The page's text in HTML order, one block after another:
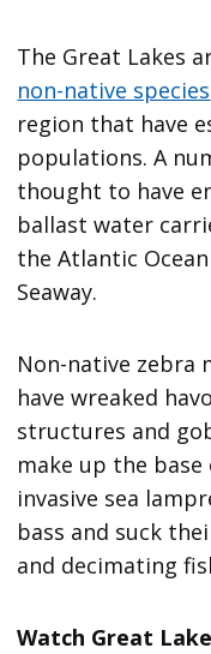
The Great Lakes
non-native species
region that have
populations. A
thought to have
ballast water
the Atlantic
Seaway.
Non-native zebra
have wreaked
structures and
make up the
invasive sea
bass and suck
and decimating
Watch Great